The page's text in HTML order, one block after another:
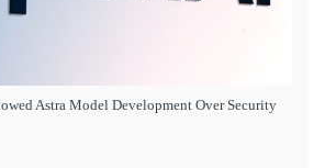
Astra Model Development Over Security